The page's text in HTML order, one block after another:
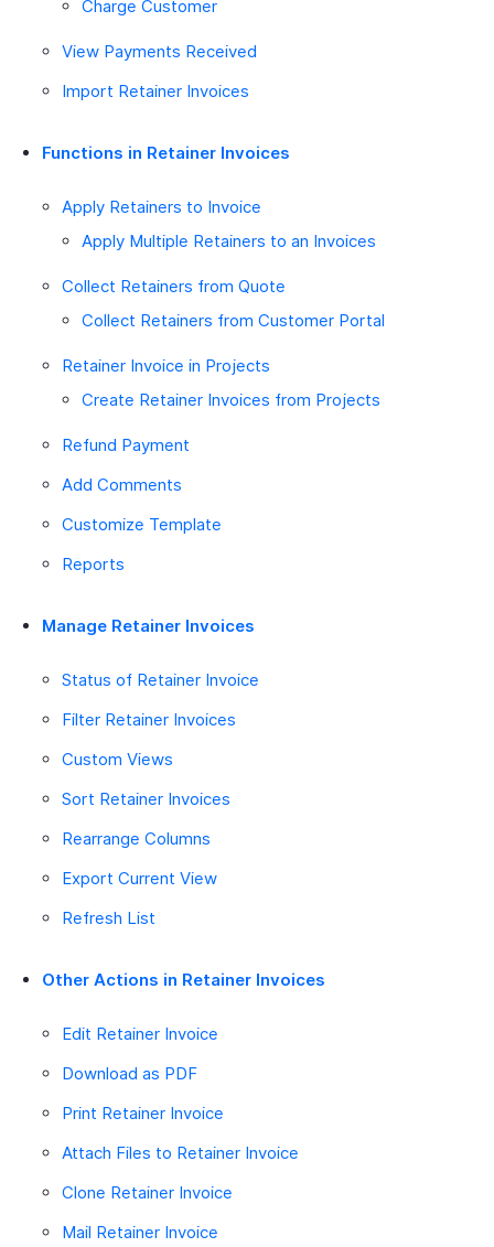
Charge Customer
View Payments Received
Import Retainer Invoices
Functions in Retainer Invoices
Apply Retainers to Invoice
Apply Multiple Retainers to an Invoices
Collect Retainers from Quote
Collect Retainers from Customer Portal
Retainer Invoice in Projects
Create Retainer Invoices from Projects
Refund Payment
Add Comments
Customize Template
Reports
Manage Retainer Invoices
Status of Retainer Invoice
Filter Retainer Invoices
Custom Views
Sort Retainer Invoices
Rearrange Columns
Export Current View
Refresh List
Other Actions in Retainer Invoices
Edit Retainer Invoice
Download as PDF
Print Retainer Invoice
Attach Files to Retainer Invoice
Clone Retainer Invoice
Mail Retainer Invoice